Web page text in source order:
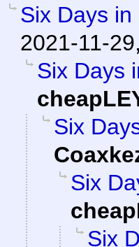
Six Days
2021-11-
Six Days
Six
Six
Six